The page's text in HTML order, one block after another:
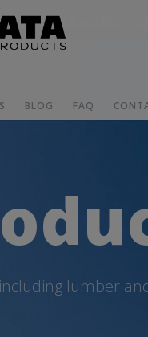
BLOG FAQ
Hardware & Lumber
lumber